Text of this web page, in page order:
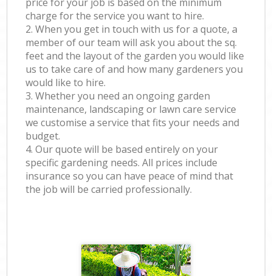
price for your job is based on the minimum
charge for the service you want to hire.
2. When you get in touch with us for a quote, a
member of our team will ask you about the sq.
feet and the layout of the garden you would like
us to take care of and how many gardeners you
would like to hire.
3. Whether you need an ongoing garden
maintenance, landscaping or lawn care service
we customise a service that fits your needs and
budget.
4. Our quote will be based entirely on your
specific gardening needs. All prices include
insurance so you can have peace of mind that
the job will be carried professionally.